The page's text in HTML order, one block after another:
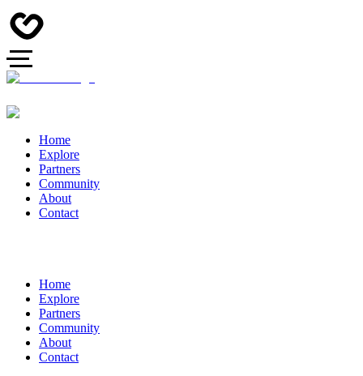
Home
Explore
Partners
Community
About
Contact
Home
Explore
Partners
Community
About
Contact